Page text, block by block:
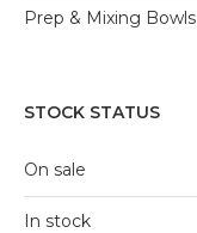
Prep & Mixing Bowls
STOCK STATUS
On sale
In stock